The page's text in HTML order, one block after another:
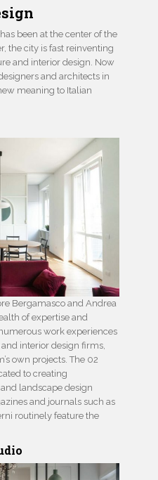
been at the center of the
the city is fast reinventing
and interior design. Now
and architects in
meaning to Italian
Bergamasco and Andrea
of expertise and
work experiences
interior design firms,
own projects. The 02
to creating
landscape design
and journals such as
routinely feature the